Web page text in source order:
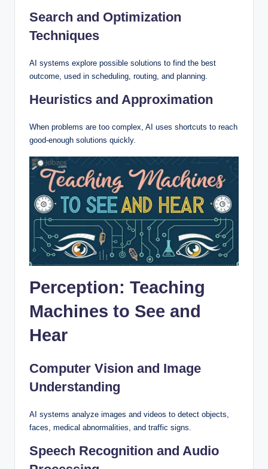
Search and Optimization
Techniques
AI systems explore possible solutions to find the best
outcome, used in scheduling, routing, and planning.
Heuristics and Approximation
When problems are too complex, AI uses shortcuts to reach
good-enough solutions quickly.
Perception: Teaching
Machines to See and
Hear
Computer Vision and Image
Understanding
AI systems analyze images and videos to detect objects,
faces, medical abnormalities, and traffic signs.
Speech Recognition and Audio